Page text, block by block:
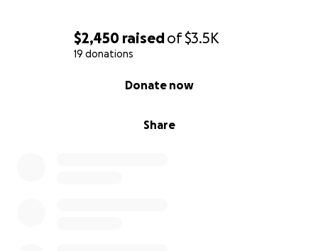
$2,450 raisedof$3.5K
19 donations
Share
Donate now